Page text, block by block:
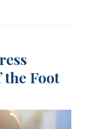
Foot